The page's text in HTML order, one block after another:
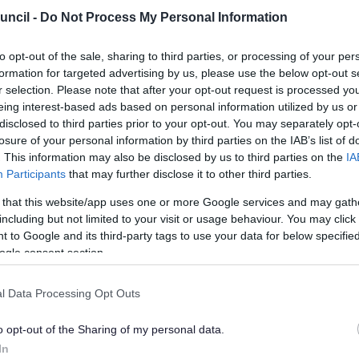
- Do Not Process My Personal Information
opt-out of the sale, sharing to third parties, or processing of your
for targeted advertising by us, please use the below opt-out
selection. Please note that after your opt-out request is processed
interest-based ads based on personal information utilized by us
to third parties prior to your opt-out. You may separately
of your personal information by third parties on the IAB’s list of
This information may also be disclosed by us to third parties on the
Participants that may further disclose it to other third parties.
that this website/app uses one or more Google services and may
but not limited to your visit or usage behaviour. You may
to Google and its third-party tags to use your data for below
consent section.
Data Processing Opt Outs
opt-out of the Sharing of my personal data.
Conservation Area?
I check if I live in a Conservation Area and what does it mean for
or cut down a tree in a Conservation Area?
a listed building?
I find out if my property is a listed building?